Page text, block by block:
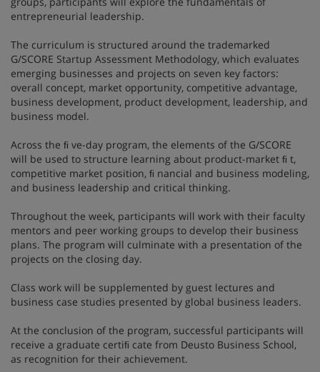
entrepreneurial leadership.
The curriculum is structured around the trademarked
G/SCORE Startup Assessment Methodology, which evaluates
emerging businesses and projects on seven key factors:
overall concept, market opportunity, competitive advantage,
business development, product development, leadership, and
business model.
Across the ﬁ ve-day program, the elements of the G/SCORE
will be used to structure learning about product-market ﬁ t,
competitive market position, ﬁ nancial and business modeling,
and business leadership and critical thinking.
Throughout the week, participants will work with their faculty
mentors and peer working groups to develop their business
plans. The program will culminate with a presentation of the
projects on the closing day.
Class work will be supplemented by guest lectures and
business case studies presented by global business leaders.
At the conclusion of the program, successful participants will
receive a graduate certiﬁ cate from Deusto Business School,
as recognition for their achievement.